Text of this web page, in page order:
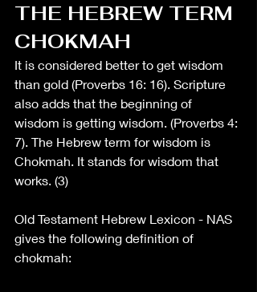
THE HEBREW TERM
CHOKMAH
It is considered better to get wisdom
than gold (Proverbs 16: 16). Scripture
also adds that the beginning of
wisdom is getting wisdom. (Proverbs 4:
7). The Hebrew term for wisdom is
Chokmah. It stands for wisdom that
works. (3)
Old Testament Hebrew Lexicon - NAS
gives the following definition of
chokmah: